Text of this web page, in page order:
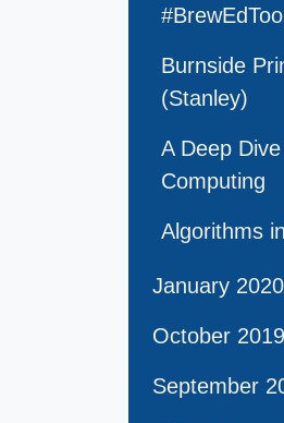
Burnside
(Stanley)
A Deep
Computing
Algorithms
January 2020
October 2019
September